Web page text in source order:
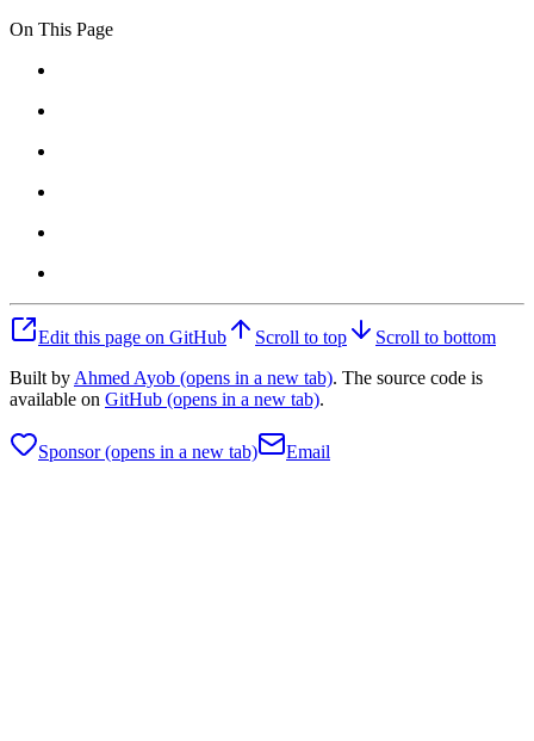
On This Page
Edit this page on GitHub Scroll to top
Scroll to bottom
Built by Ahmed Ayob (opens in a new tab). The source code is
available on GitHub (opens in a new tab).
Sponsor(opens in a new tab) Email